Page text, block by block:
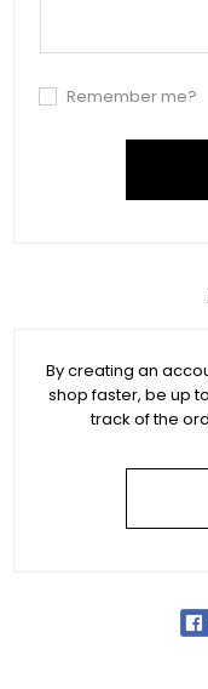
By creating an
shop faster, be up
track of the
Remember me?